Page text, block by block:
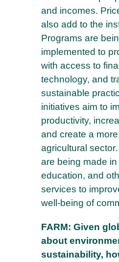
and incomes.
also add to the
Programs are
implemented to
with access to
technology, and
sustainable
initiatives aim to
productivity,
and create a
agricultural
are being made
education, and
services to
well-being of
FARM: Given
about
sustainability,